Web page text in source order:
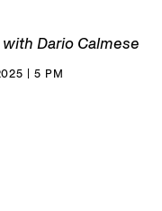
Dario Calmese
| 5 PM